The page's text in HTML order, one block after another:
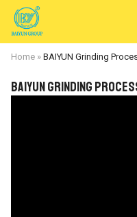
Home » BAIYUN Grinding Process
BAIYUN Grinding